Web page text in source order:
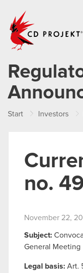
Start Investors
no.
November 22,
Subject:
General Meeting
Legal basis: Art.